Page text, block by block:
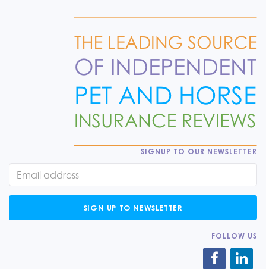
SIGNUP TO OUR NEWSLETTER
SIGN UP TO NEWSLETTER
FOLLOW US